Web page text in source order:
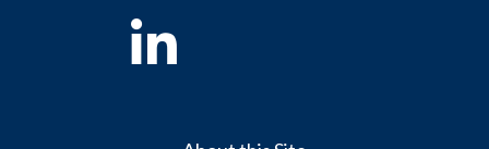
Linkedin